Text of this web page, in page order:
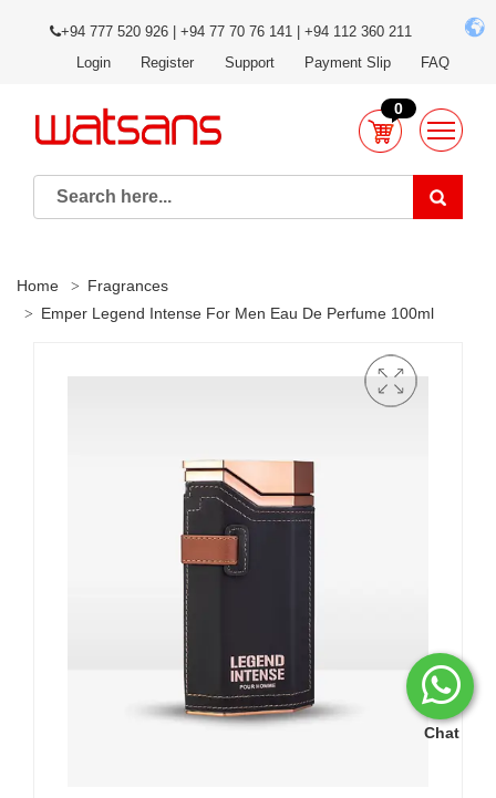
Chat
+94 777 520 926 | +94 77 70 76 141 | +94 112 360 211
Login
Register Support Payment Slip FAQ
0
Home
Fragrances
Emper Legend Intense For Men Eau De Perfume 100ml